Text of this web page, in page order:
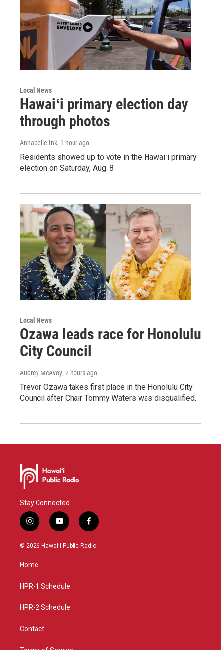
Local News
Hawaiʻi primary election day
through photos
Annabelle Ink, 1 hour ago
Residents showed up to vote in the Hawaiʻi primary
election on Saturday, Aug. 8
Local News
Ozawa leads race for Honolulu
City Council
Audrey McAvoy, 2 hours ago
Trevor Ozawa takes first place in the Honolulu City
Council after Chair Tommy Waters was disqualified.
Stay Connected
i
n
s
g
a
y
o
u
f
a
c
© 2026 Hawaiʻi Public Radio
Home
HPR-1 Schedule
HPR-2 Schedule
Contact